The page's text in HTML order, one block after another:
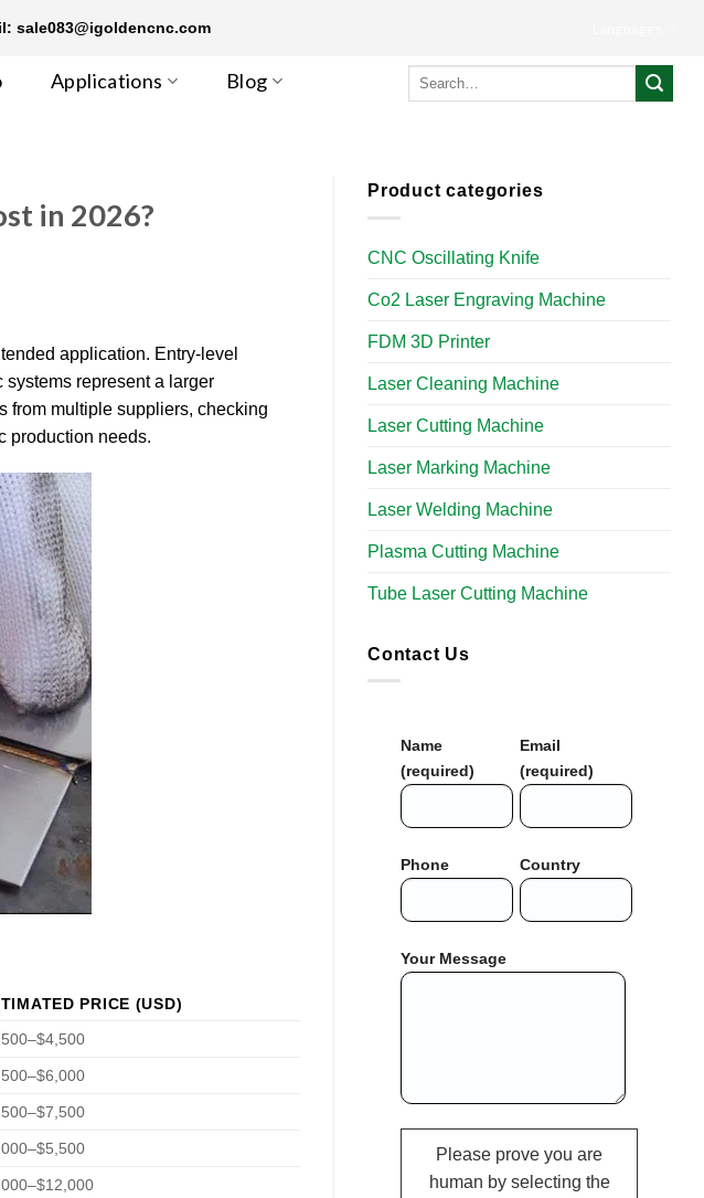
sale083@igoldencnc.com
Applications
Blog
Search
in 2026?
application. Entry-level
represent a larger
from multiple suppliers, checking
production needs.
PRICE (USD)
Product categories
CNC Oscillating Knife
Co2 Laser Engraving Machine
FDM 3D Printer
Laser Cleaning Machine
Laser Cutting Machine
Laser Marking Machine
Laser Welding Machine
Plasma Cutting Machine
Tube Laser Cutting Machine
Contact Us
Name
(required)
Email
(required)
Phone Country
Your Message
Please prove you are
human by selecting the